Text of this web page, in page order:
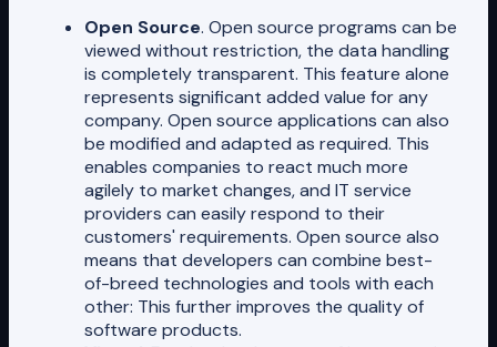
Open Source. Open source programs can be
viewed without restriction, the data handling
is completely transparent. This feature alone
represents significant added value for any
company. Open source applications can also
be modified and adapted as required. This
enables companies to react much more
agilely to market changes, and IT service
providers can easily respond to their
customers' requirements. Open source also
means that developers can combine best-
of-breed technologies and tools with each
other: This further improves the quality of
software products.